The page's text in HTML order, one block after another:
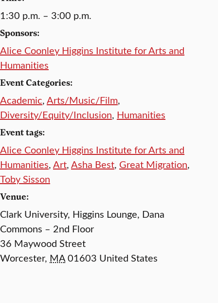
1:30 p.m. – 3:00 p.m.
Sponsors:
Alice Coonley Higgins Institute for Arts and
Humanities
Event Categories:
Academic,Arts/Music/Film,
Diversity/Equity/Inclusion, Humanities
Event tags:
Alice Coonley Higgins Institute for Arts and
Humanities,Art,Asha Best, Great Migration,
Toby Sisson
Venue:
Clark University, Higgins Lounge, Dana
Commons – 2nd Floor
36 Maywood Street
Worcester, MA01603 United States